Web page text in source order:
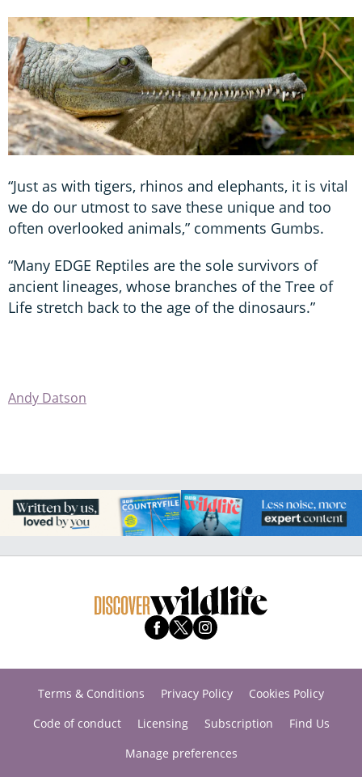
“Just as with tigers, rhinos and elephants, it is vital
we do our utmost to save these unique and too
often overlooked animals,” comments Gumbs.
“Many EDGE Reptiles are the sole survivors of
ancient lineages, whose branches of the Tree of
Life stretch back to the age of the dinosaurs.”
Andy Datson
Terms & Conditions Privacy Policy
Cookies Policy
Code of conduct
Licensing Subscription
Find Us
Manage preferences